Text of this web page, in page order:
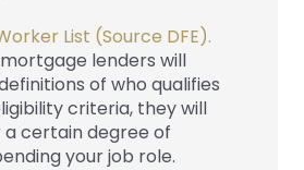
List (Source DFE).
lenders will
of who qualifies
criteria, they will
certain degree of
your job role.